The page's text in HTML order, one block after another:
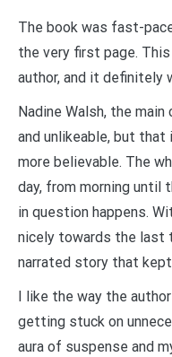
The book was fast-
the very first page.
author, and it definitely
Nadine Walsh, the
and unlikeable, but
more believable. The
day, from morning until
in question happens.
nicely towards the last
narrated story that
I like the way the
getting stuck on
aura of suspense and